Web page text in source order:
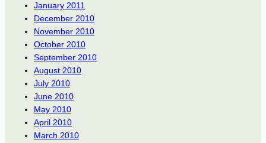
January 2011
December 2010
November 2010
October 2010
September 2010
August 2010
July 2010
June 2010
May 2010
April 2010
March 2010